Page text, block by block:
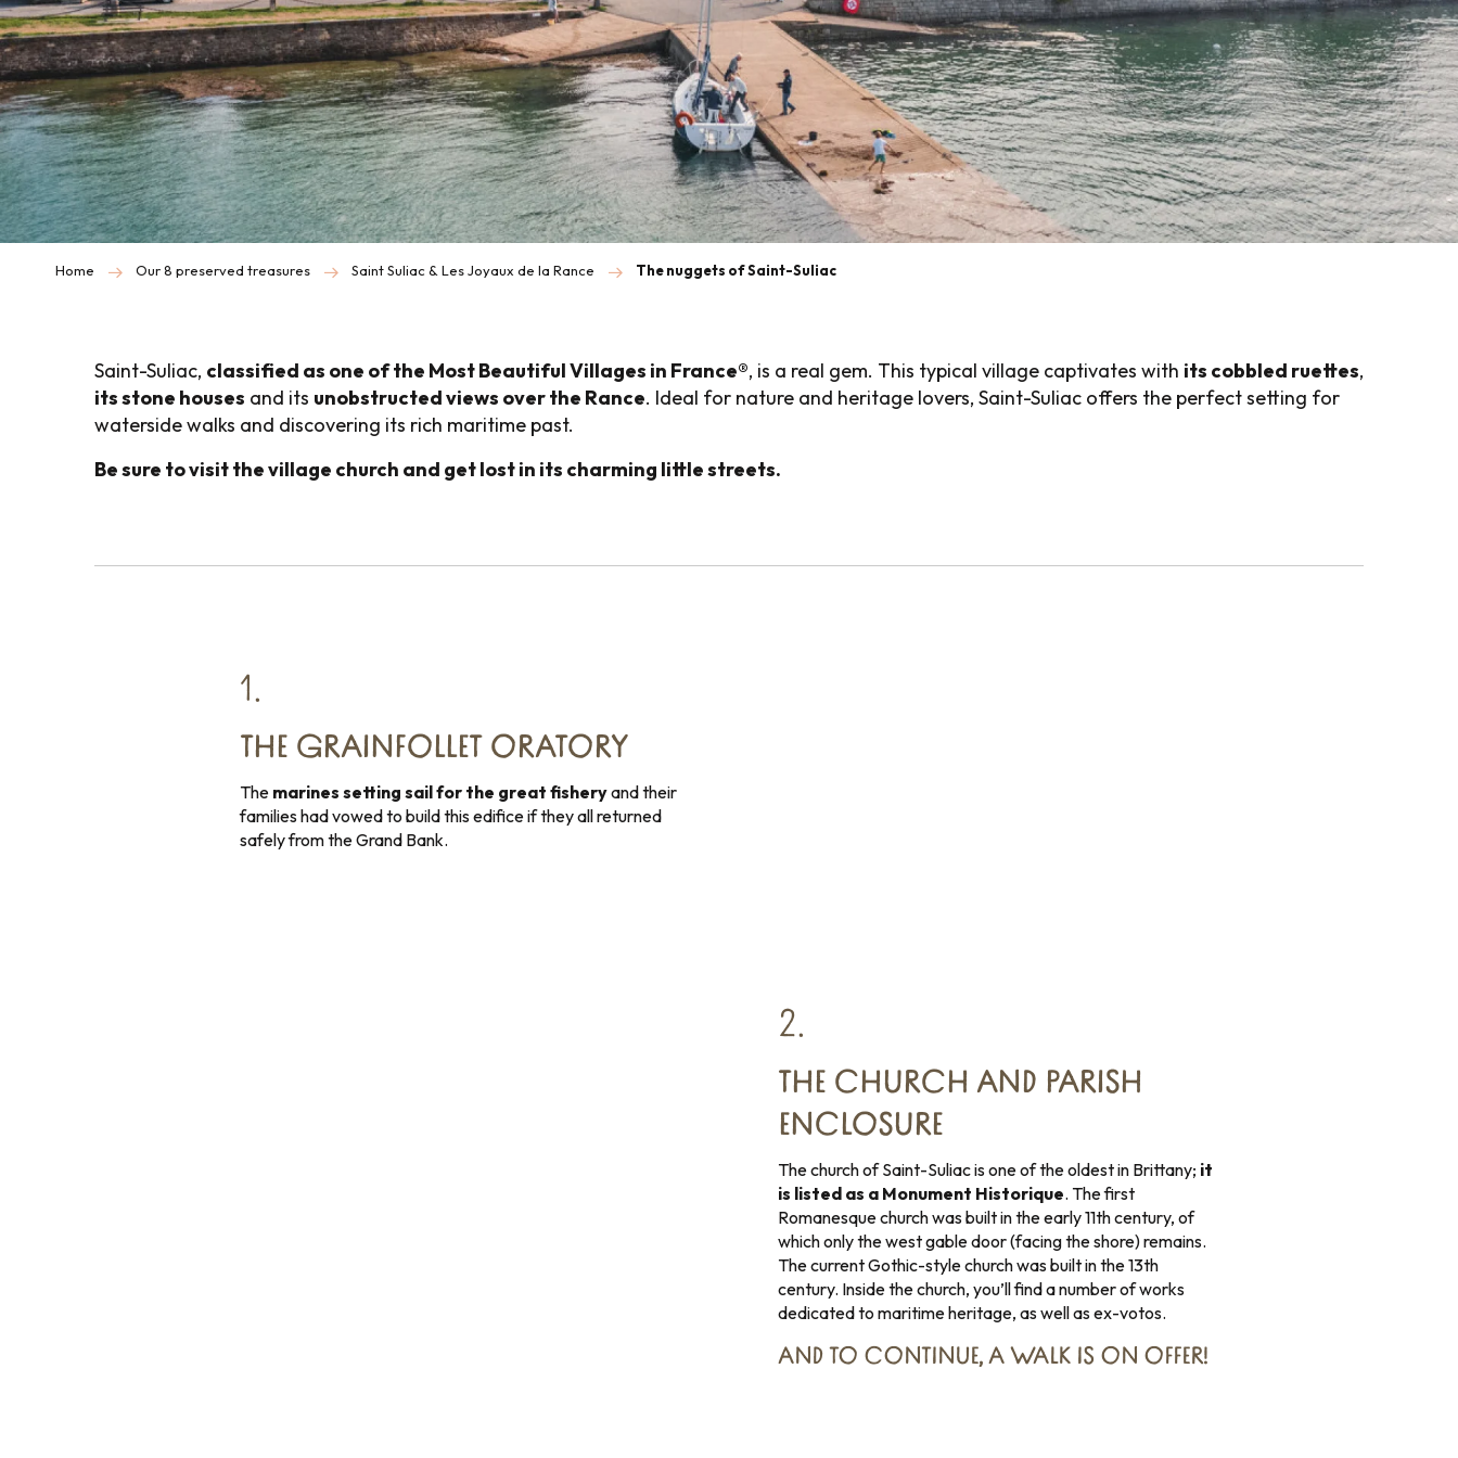
Home Our 8 preserved treasures Saint Suliac & Les Joyaux de la Rance The nuggets of Saint-Suliac
Saint-Suliac, classified as one of the Most Beautiful Villages in France®, is a real gem. This typical village captivates with its cobbled ruettes,
its stone houses and its unobstructed views over the Rance. Ideal for nature and heritage lovers, Saint-Suliac offers the perfect setting for
waterside walks and discovering its rich maritime past.
Be sure to visit the village church and get lost in its charming little streets.
1.
THE GRAINFOLLET ORATORY
The marines setting sail for the great fisheryand their
families had vowed to build this edifice if they all returned
safely from the Grand Bank.
2.
THE CHURCH AND PARISH
ENCLOSURE
The church of Saint-Suliac is one of the oldest in Brittany; it
is listed as a Monument Historique. The first
Romanesque church was built in the early 11th century, of
which only the west gable door (facing the shore) remains.
The current Gothic-style church was built in the 13th
century. Inside the church, you’ll find a number of works
dedicated to maritime heritage, as well as ex-votos.
AND TO CONTINUE, A WALK IS ON OFFER!